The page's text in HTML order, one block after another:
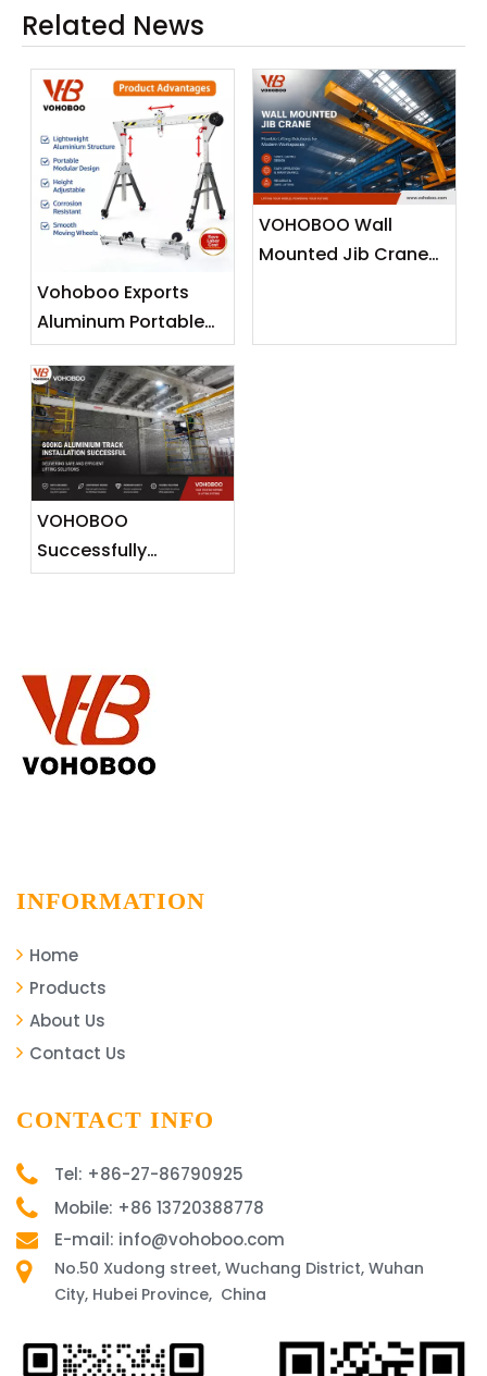
Related News
Vohoboo Exports
Aluminum Portable
Gantry Crane To
Malaysia —
Lightweight Lifting
Solutions for
Southeast Asian
Markets
VOHOBOO Wall
Mounted Jib Crane
Real Shot News
VOHOBOO
Successfully
Completes 600KG
INFORMATION
Home
Products
About Us
Contact Us
CONTACT INFO
Tel: +86-27-86790925
Mobile: +86 13720388778
E-mail: info@vohoboo.com
No.50 Xudong street, Wuchang District, Wuhan
City, Hubei Province, China